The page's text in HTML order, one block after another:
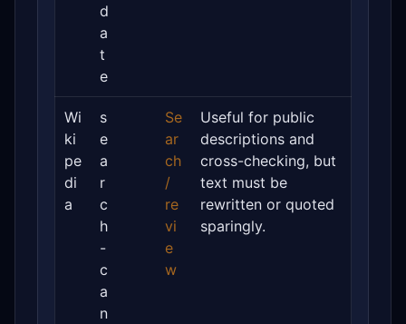
d
a
t
e
Wi
ki
pe
di
a
s
e
a
r
c
h
-
c
a
n
Se
ar
ch
/
re
vi
e
w
Useful for public
descriptions and
cross-checking, but
text must be
rewritten or quoted
sparingly.